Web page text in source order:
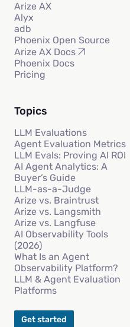
Arize AX
Alyx
adb
Phoenix Open Source
Arize AX Docs
Phoenix Docs
Pricing
Topics
LLM Evaluations
Agent Evaluation Metrics
LLM Evals: Proving AI ROI
AI Agent Analytics: A
Buyer’s Guide
LLM-as-a-Judge
Arize vs. Braintrust
Arize vs. Langsmith
Arize vs. Langfuse
AI Observability Tools
(2026)
What Is an Agent
Observability Platform?
LLM & Agent Evaluation
Platforms
Get started